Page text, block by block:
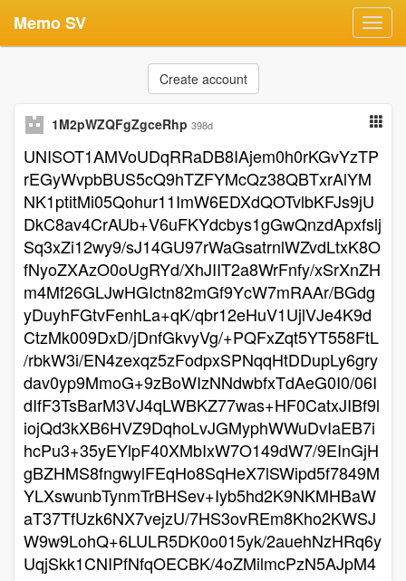
Memo SV
Create account
1M2pWZQFgZgceRhp 398d
UNISOT1AMVoUDqRRaDB8IAjem0h0rKGvYzTP
rEGyWvpbBUS5cQ9hTZFYMcQz38QBTxrAlYM
NK1ptitMi05Qohur11ImW6EDXdQOTvlbKFJs9jU
DkC8av4CrAUb+V6uFKYdcbys1gGwQnzdApxfslj
Sq3xZi12wy9/sJ14GU97rWaGsatrnlWZvdLtxK8O
fNyoZXAzO0oUgRYd/XhJIIT2a8WrFnfy/xSrXnZH
m4Mf26GLJwHGIctn82mGf9YcW7mRAAr/BGdg
yDuyhFGtvFenhLa+qK/qbr12eHuV1UjlVJe4K9d
CtzMk009DxD/jDnfGkvyVg/+PQFxZqt5YT558FtL
/rbkW3i/EN4zexqz5zFodpxSPNqqHtDDupLy6gry
dav0yp9MmoG+9zBoWIzNNdwbfxTdAeG0I0/06I
dIfF3TsBarM3VJ4qLWBKZ77was+HF0CatxJIBf9l
iojQd3kXB6HVZ9DqhoLvJGMyphWWuDvIaEB7i
hcPu3+35yEYlpF40XMbIxW7O149dW7/9EInGjH
gBZHMS8fngwylFEqHo8SqHeX7lSWipd5f7849M
YLXswunbTynmTrBHSev+Iyb5hd2K9NKMHBaW
aT37TfUzk6NX7vejzU/7HS3ovREm8Kho2KWSJ
W9w9LohQ+6LULR5DK0o015yk/2auehNzHRq6y
UqjSkk1CNIPfNfqOECBK/4oZMilmcPzN5AJpM4